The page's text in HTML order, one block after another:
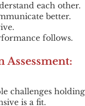
each other.
better.
follows.
Assessment:
challenges
is a fit.